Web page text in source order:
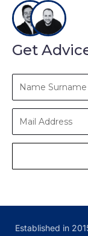
Get
Name
Surname
Mail
Address
Established in